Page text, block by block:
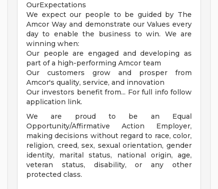
OurExpectations
We expect our people to be guided by The
Amcor Way and demonstrate our Values every
day to enable the business to win. We are
winning when:
Our people are engaged and developing as
part of a high-performing Amcor team
Our customers grow and prosper from
Amcor's quality, service, and innovation
Our investors benefit from... For full info follow
application link.
We are proud to be an Equal
Opportunity/Affirmative Action Employer,
making decisions without regard to race, color,
religion, creed, sex, sexual orientation, gender
identity, marital status, national origin, age,
veteran status, disability, or any other
protected class.